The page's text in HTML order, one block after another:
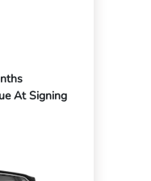
At Signing